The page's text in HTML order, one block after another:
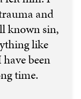
and
known sin,
like
been
time.